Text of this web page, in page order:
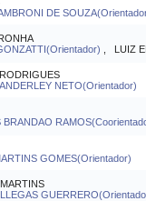
DE
, LUIZ
NETO(Orientador)
BRANDAO
GOMES(Orientador)